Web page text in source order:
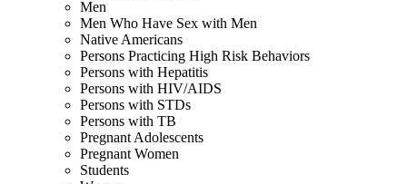
Men
Men Who Have Sex with Men
Native Americans
Persons Practicing High Risk Behaviors
Persons with Hepatitis
Persons with HIV/AIDS
Persons with STDs
Persons with TB
Pregnant Adolescents
Pregnant Women
Students